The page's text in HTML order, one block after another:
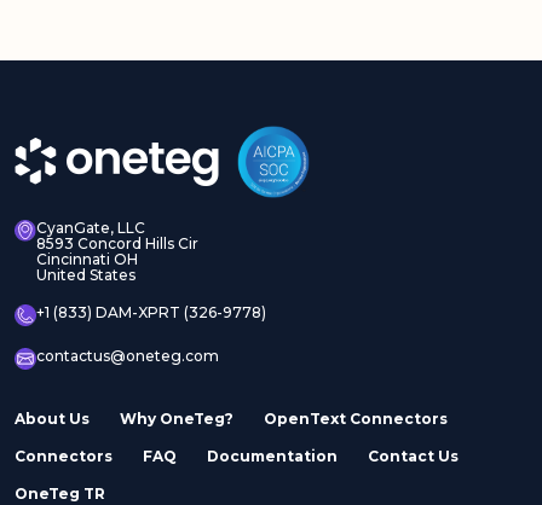
CyanGate, LLC
8593 Concord Hills Cir
Cincinnati OH
United States
+1 (833) DAM-XPRT (326-9778)
contactus@oneteg.com
About Us Why OneTeg? OpenText Connectors
Connectors FAQ Documentation Contact Us
OneTeg TR